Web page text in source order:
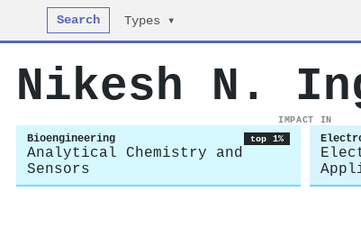
Search Types ▾
Nikesh N.
IMPACT IN
Bioengineering top 1%
Analytical Chemistry and
Sensors